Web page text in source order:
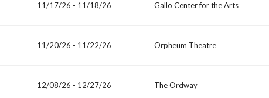
11/17/26 - 11/18/26 Gallo Center for the Arts
11/20/26 - 11/22/26 Orpheum Theatre
12/08/26 - 12/27/26 The Ordway